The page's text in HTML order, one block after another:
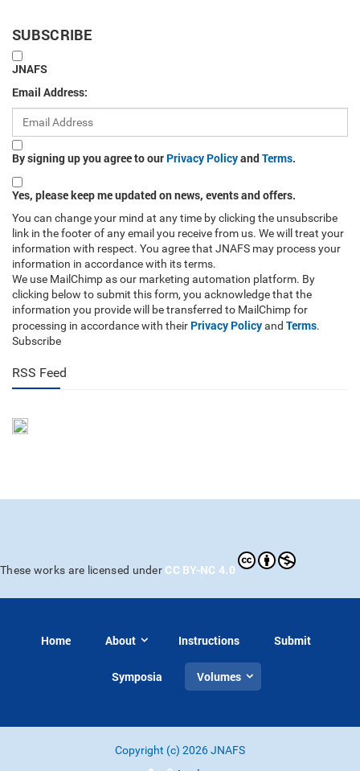
SUBSCRIBE
JNAFS
Email Address:
By signing up you agree to our Privacy PolicyandTerms.
Yes, please keep me updated on news, events and offers.
You can change your mind at any time by clicking the unsubscribe
link in the footer of any email you receive from us. We will treat your
information with respect. You agree that JNAFS may process your
information in accordance with its terms.
We use MailChimp as our marketing automation platform. By
clicking below to submit this form, you acknowledge that the
information you provide will be transferred to MailChimp for
processing in accordance with their Privacy Policyand Terms.
Subscribe
RSS Feed
These works are licensed under CC BY-NC 4.0
Home About Instructions Submit
Symposia Volumes
Copyright (c) 2026 JNAFS